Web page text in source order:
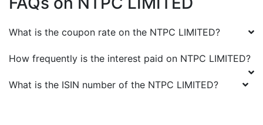
What is the coupon rate on the NTPC LIMITED?
How frequently is the interest paid on NTPC LIMITED?
What is the ISIN number of the NTPC LIMITED?